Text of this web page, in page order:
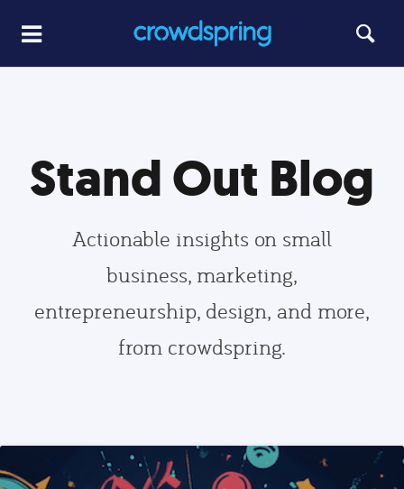
Stand Out Blog
Actionable insights on small
business, marketing,
entrepreneurship, design, and more,
from crowdspring.